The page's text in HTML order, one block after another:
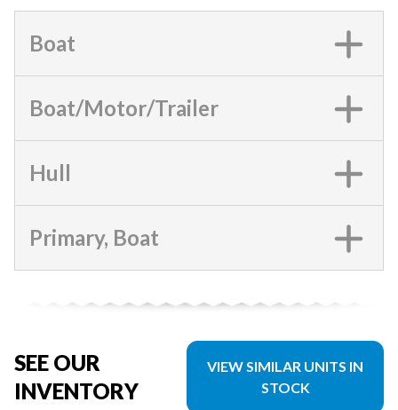
Boat
Boat/Motor/Trailer
Hull
Primary, Boat
SEE OUR
INVENTORY
VIEW SIMILAR UNITS IN
STOCK